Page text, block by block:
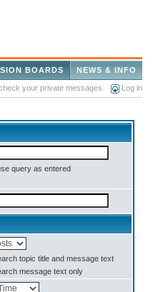
NEWS & INFO
BOARDS
your private messages Log in
query as entered
topic title and message text
message text only